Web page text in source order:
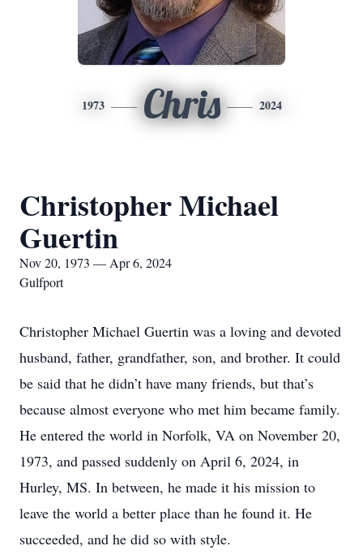
1973 Chris 2024
Christopher Michael
Guertin
Nov 20, 1973 — Apr 6, 2024
Gulfport
Christopher Michael Guertin was a loving and devoted
husband, father, grandfather, son, and brother. It could
be said that he didn’t have many friends, but that’s
because almost everyone who met him became family.
He entered the world in Norfolk, VA on November 20,
1973, and passed suddenly on April 6, 2024, in
Hurley, MS. In between, he made it his mission to
leave the world a better place than he found it. He
succeeded, and he did so with style.